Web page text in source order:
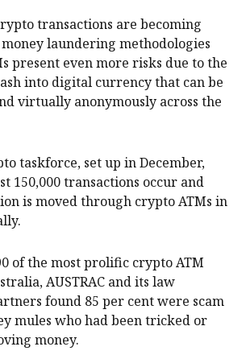
transactions are becoming
laundering methodologies
present even more risks due to the
into digital currency that can be
virtually anonymously across the
taskforce, set up in December,
150,000 transactions occur and
is moved through crypto ATMs in
of the most prolific crypto ATM
AUSTRAC and its law
found 85 per cent were scam
mules who had been tricked or
money.